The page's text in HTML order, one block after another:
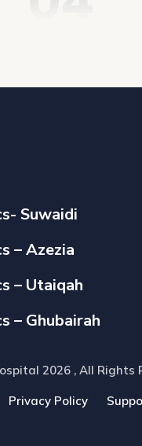
Suwaidi
– Azezia
– Utaiqah
– Ghubairah
2026 , All Rights
Privacy Policy